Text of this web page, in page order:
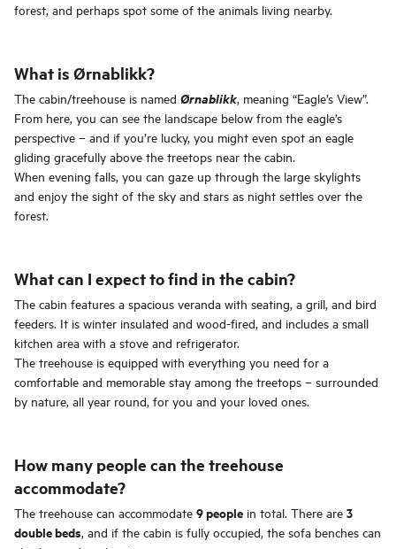
forest, and perhaps spot some of the animals living nearby.
What is Ørnablikk?
The cabin/treehouse is named Ørnablikk, meaning “Eagle’s View”.
From here, you can see the landscape below from the eagle’s
perspective – and if you’re lucky, you might even spot an eagle
gliding gracefully above the treetops near the cabin.
When evening falls, you can gaze up through the large skylights
and enjoy the sight of the sky and stars as night settles over the
forest.
What can I expect to find in the cabin?
The cabin features a spacious veranda with seating, a grill, and bird
feeders. It is winter insulated and wood-fired, and includes a small
kitchen area with a stove and refrigerator.
The treehouse is equipped with everything you need for a
comfortable and memorable stay among the treetops – surrounded
by nature, all year round, for you and your loved ones.
How many people can the treehouse
accommodate?
The treehouse can accommodate 9 people in total. There are 3
double beds, and if the cabin is fully occupied, the sofa benches can